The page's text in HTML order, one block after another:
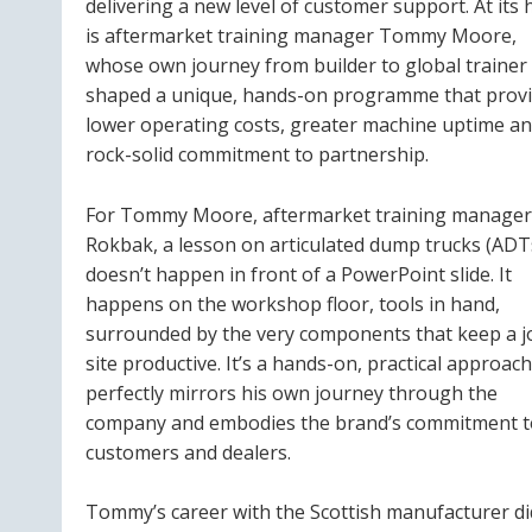
delivering a new level of customer support. At its
is aftermarket training manager Tommy Moore,
whose own journey from builder to global trainer
shaped a unique, hands-on programme that
lower operating costs, greater machine uptime
rock-solid commitment to partnership.
For Tommy Moore, aftermarket training
Rokbak, a lesson on articulated dump trucks
doesn’t happen in front of a PowerPoint slide. It
happens on the workshop floor, tools in hand,
surrounded by the very components that keep a
site productive. It’s a hands-on, practical
perfectly mirrors his own journey through the
company and embodies the brand’s commitment
customers and dealers.
Tommy’s career with the Scottish manufacturer